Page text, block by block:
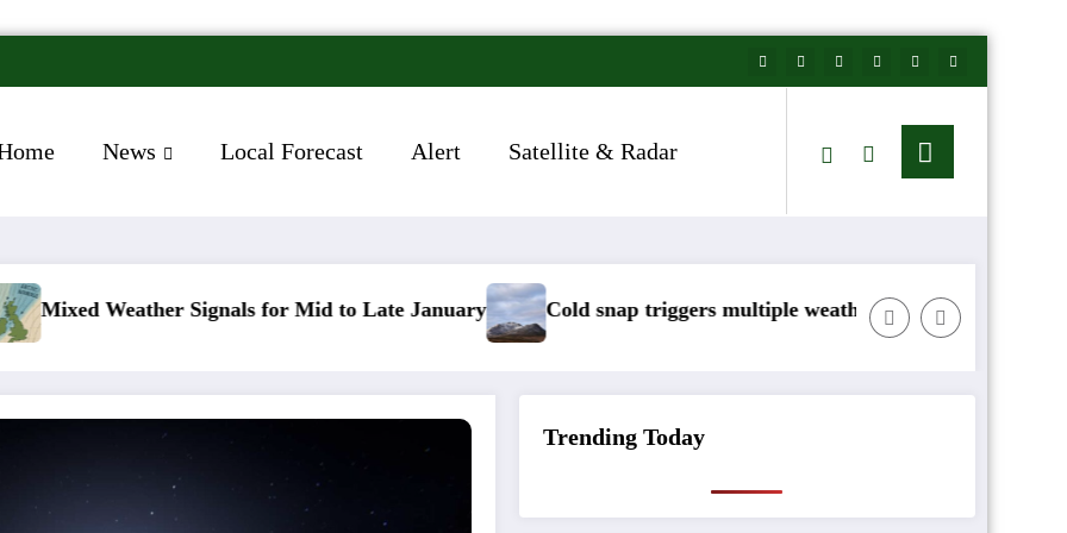
News Local Forecast Alert Satellite & Radar
for Mid to Late January Cold snap triggers multiple weather warnings across IrelandRainfall totals well
Trending Today